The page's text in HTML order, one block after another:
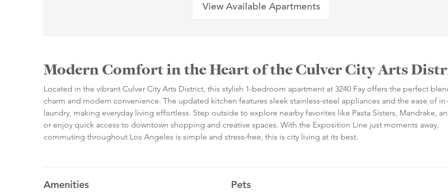
View Available Apartments
Modern Comfort in the Heart of the Culver City Arts
Located in the vibrant Culver City Arts District, this stylish 1-bedroom apartment at 3240 Fay offers the perfect
charm and modern convenience. The updated kitchen features sleek stainless-steel appliances and the ease of
laundry, making everyday living effortless. Step outside to explore nearby favorites like Pasta Sisters, Mandrake,
or enjoy quick access to downtown shopping and creative spaces. With the Exposition Line just moments away,
commuting throughout Los Angeles is simple and stress-free, this is city living at its best.
Amenities Pets